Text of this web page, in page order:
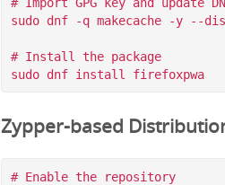
sudo dnf -q makecache -y --
# Install the package
sudo dnf install firefoxpwa
Zypper-based
# Enable the repository